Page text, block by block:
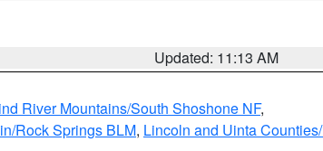
Updated: 11:13 AM
River Mountains/South Shoshone NF,
Rock Springs BLM, Lincoln and Uinta